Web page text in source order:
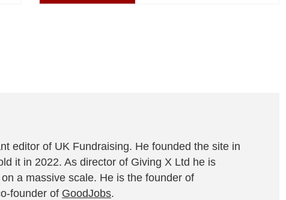
editor of UK Fundraising. He founded the site in
it in 2022. As director of Giving X Ltd he is
a massive scale. He is the founder of
founder of GoodJobs.